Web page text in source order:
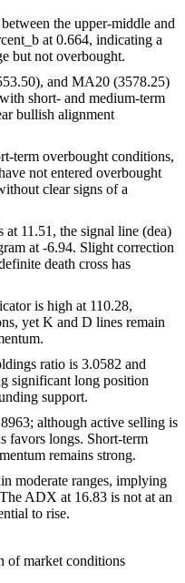
the upper-middle and
at 0.664, indicating a
but not overbought.
and MA20 (3578.25)
short- and medium-term
bullish alignment
term overbought conditions,
not entered overbought
clear signs of a
11.51, the signal line (dea)
at -6.94. Slight correction
death cross has
is high at 110.28,
yet K and D lines remain
ratio is 3.0582 and
significant long position
support.
although active selling is
favors longs. Short-term
remains strong.
moderate ranges, implying
ADX at 16.83 is not at an
to rise.
of market conditions